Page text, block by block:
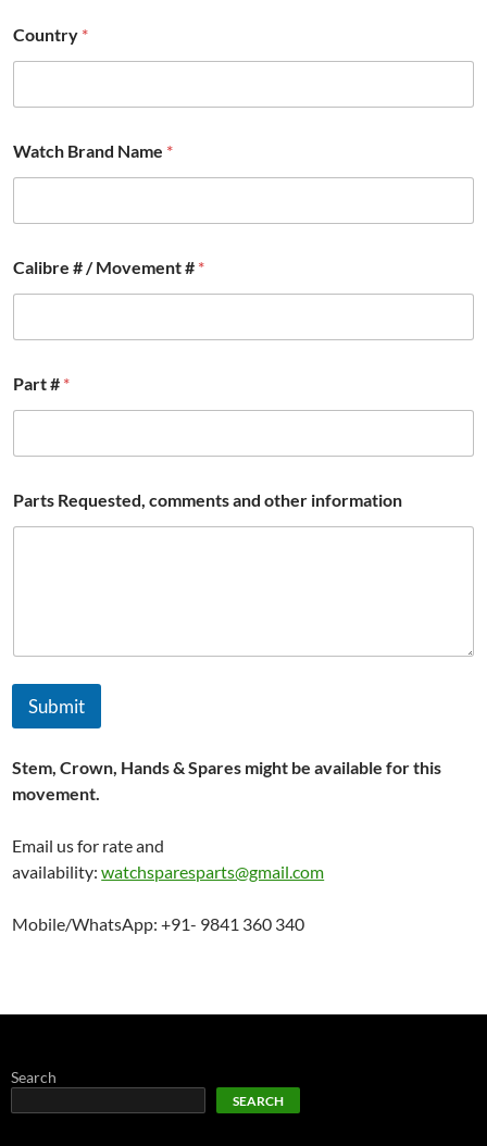
r
y
Country *
Watch Brand Name *
Calibre # / Movement # *
Part # *
Parts Requested, comments and other information
Submit
Stem, Crown, Hands & Spares might be available for this
movement.
Email us for rate and
availability:watchsparesparts@gmail.com
Mobile/WhatsApp: +91- 9841 360 340
Search
SEARCH